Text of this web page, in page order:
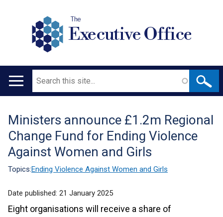
The
Executive Office
Main
Search
Translation
help
Ministers announce £1.2m Regional
Change Fund for Ending Violence
Against Women and Girls
Topics:Ending Violence Against Women and Girls
Date published: 21 January 2025
Eight organisations will receive a share of